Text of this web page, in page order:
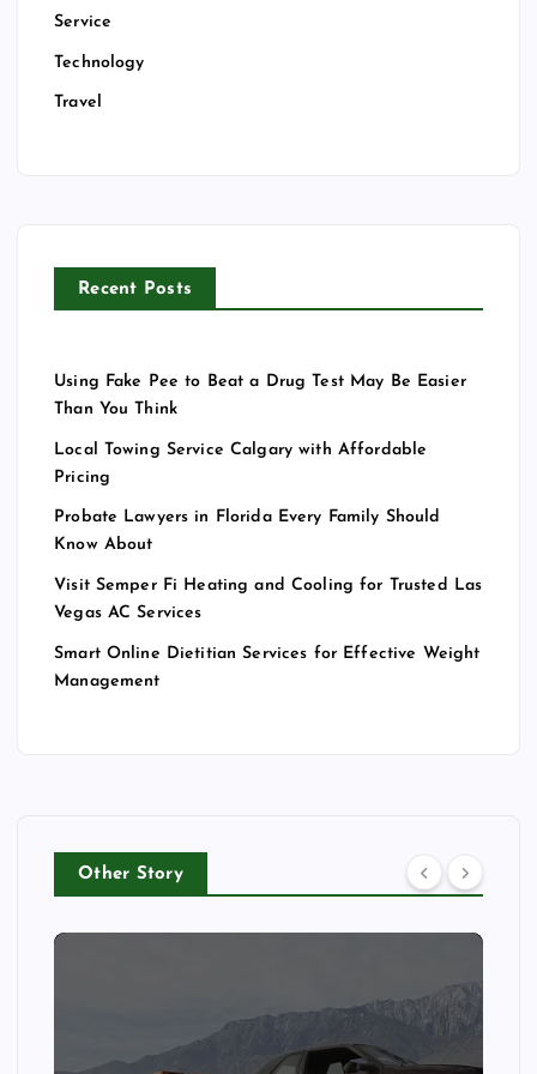
Service
Technology
Travel
Recent Posts
Using Fake Pee to Beat a Drug Test May Be Easier
Than You Think
Local Towing Service Calgary with Affordable
Pricing
Probate Lawyers in Florida Every Family Should
Know About
Visit Semper Fi Heating and Cooling for Trusted Las
Vegas AC Services
Smart Online Dietitian Services for Effective Weight
Management
Other Story